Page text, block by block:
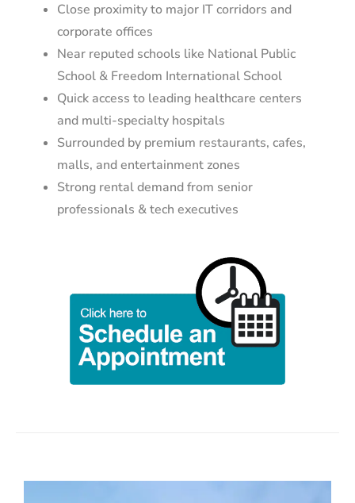
Close proximity to major IT corridors and
corporate offices
Near reputed schools like National Public
School & Freedom International School
Quick access to leading healthcare centers
and multi-specialty hospitals
Surrounded by premium restaurants, cafes,
malls, and entertainment zones
Strong rental demand from senior
professionals & tech executives